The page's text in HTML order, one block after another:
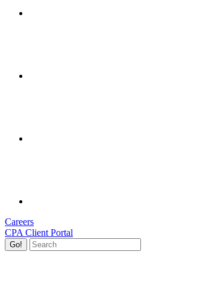
Careers
CPA Client Portal